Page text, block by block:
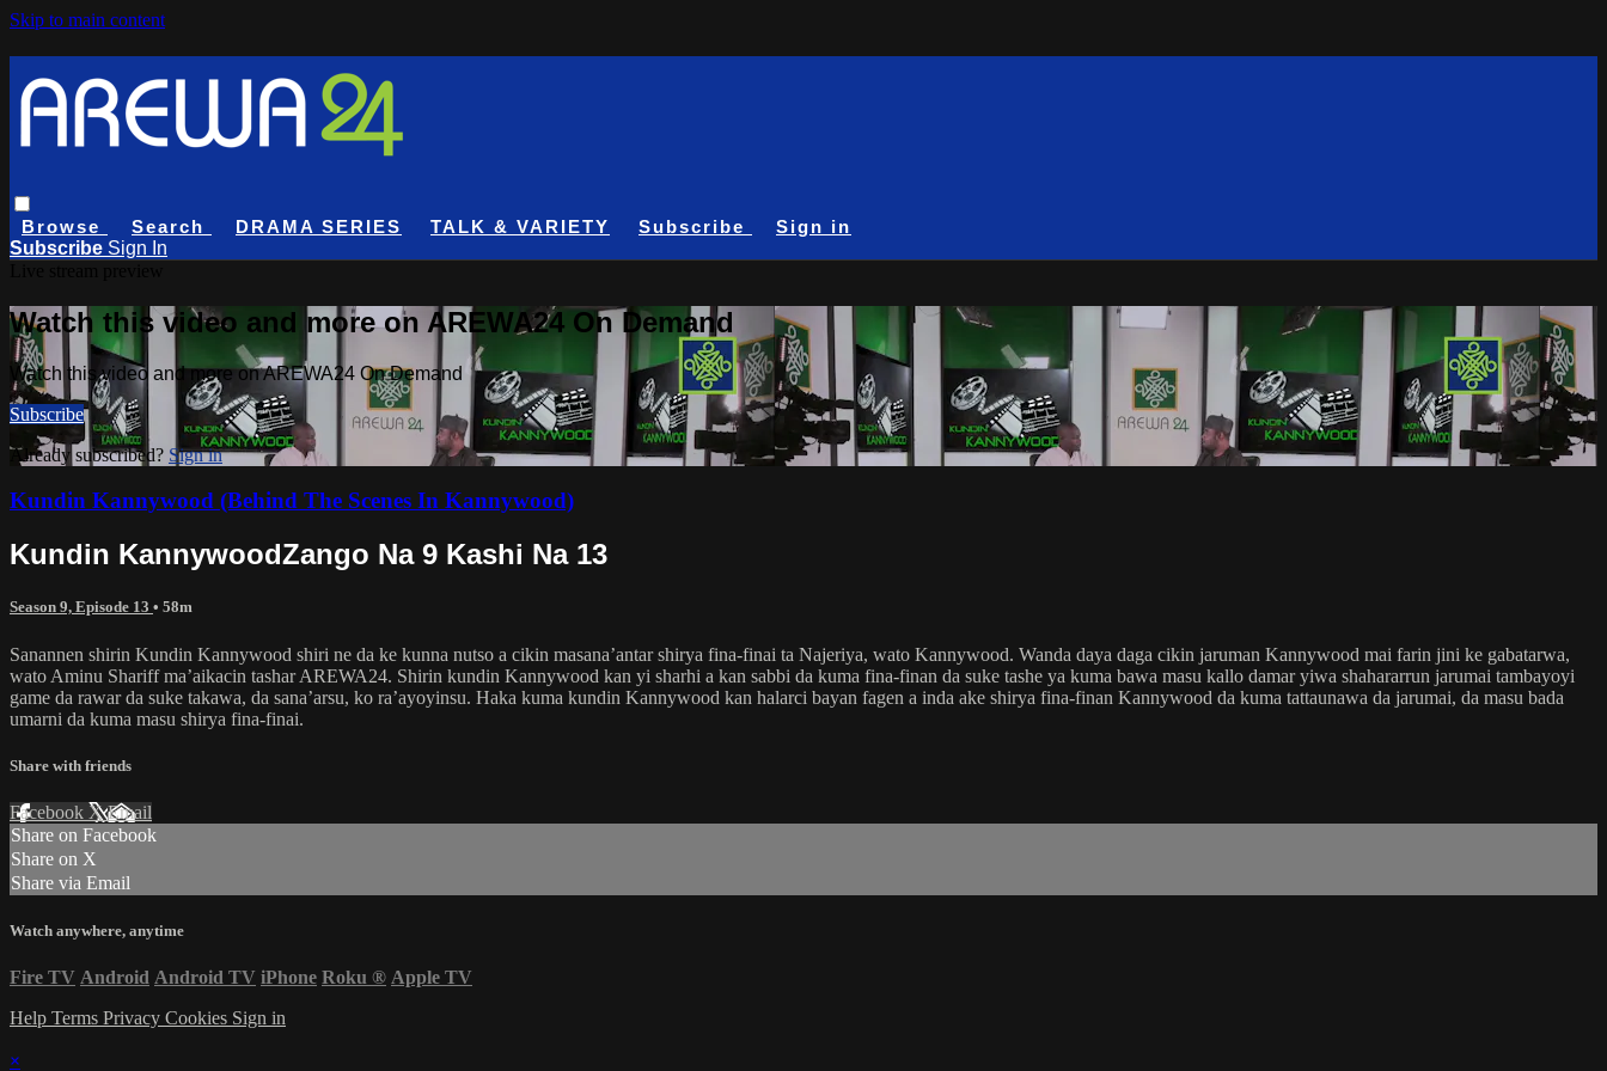
Skip to main content
Browse Search DRAMA SERIES TALK & VARIETY Subscribe
Sign in
Subscribe Sign In
Watch this video and more on AREWA24 On Demand
Watch this video and more on AREWA24 On Demand
Subscribe
Already subscribed? Sign in
Kundin Kannywood (Behind The Scenes In Kannywood)
Kundin KannywoodZango Na 9 Kashi Na 13
Season 9, Episode 13 • 58m
Sanannen shirin Kundin Kannywood shiri ne da ke kunna nutso a cikin masana’antar shirya fina-finai ta Najeriya, wato Kannywood. Wanda daya daga cikin jaruman Kannywood mai farin jini ke gabatarwa,
wato Aminu Shariff ma’aikacin tashar AREWA24. Shirin kundin Kannywood kan yi sharhi a kan sabbi da kuma fina-finan da suke tashe ya kuma bawa masu kallo damar yiwa shahararrun jarumai tambayoyi
game da rawar da suke takawa, da sana’arsu, ko ra’ayoyinsu. Haka kuma kundin Kannywood kan halarci bayan fagen a inda ake shirya fina-finan Kannywood da kuma tattaunawa da jarumai, da masu bada
umarni da kuma masu shirya fina-finai.
Share with friends
Facebook XEmail
Share on Facebook
Share on X
Share via Email
Watch anywhere, anytime
Fire TV Android Android TV iPhone Roku ® Apple TV
Help Terms Privacy Cookies Sign in
×